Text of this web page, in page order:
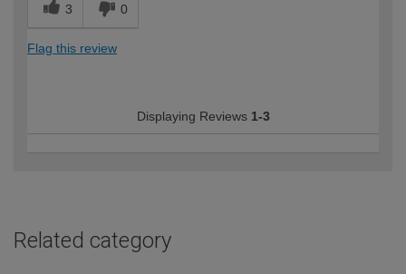
3 0
Flag this review
Displaying Reviews 1-3
Related category